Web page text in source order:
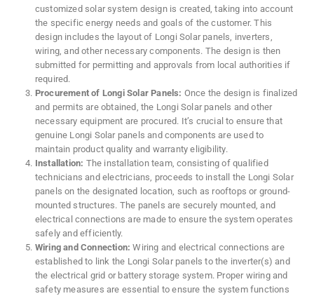
customized solar system design is created, taking into account
the specific energy needs and goals of the customer. This
design includes the layout of Longi Solar panels, inverters,
wiring, and other necessary components. The design is then
submitted for permitting and approvals from local authorities if
required.
Procurement of Longi Solar Panels: Once the design is finalized
and permits are obtained, the Longi Solar panels and other
necessary equipment are procured. It’s crucial to ensure that
genuine Longi Solar panels and components are used to
maintain product quality and warranty eligibility.
Installation: The installation team, consisting of qualified
technicians and electricians, proceeds to install the Longi Solar
panels on the designated location, such as rooftops or ground-
mounted structures. The panels are securely mounted, and
electrical connections are made to ensure the system operates
safely and efficiently.
Wiring and Connection: Wiring and electrical connections are
established to link the Longi Solar panels to the inverter(s) and
the electrical grid or battery storage system. Proper wiring and
safety measures are essential to ensure the system functions